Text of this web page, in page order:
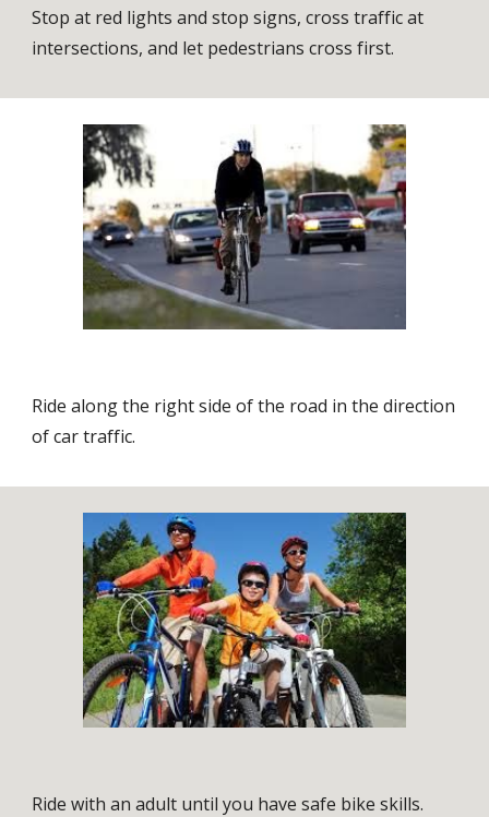
Stop at red lights and stop signs, cross traffic at
intersections, and let pedestrians cross first.
Ride along the right side of the road in the direction
of car traffic.
Ride with an adult until you have safe bike skills.